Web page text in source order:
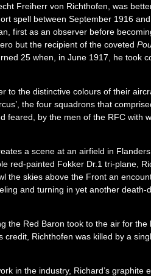
Freiherr von Richthofen, was
spell between September 1916
first as an observer before
but the recipient of the coveted
25 when, in June 1917, he took
to the distinctive colours of their
the four squadrons that
feared, by the men of the RFC with
a scene at an airfield in
red-painted Fokker Dr.1 tri-plane,
the skies above the Front an
and turning in yet another
the Red Baron took to the air for
Richthofen was killed by a
in the industry, Richard’s graphite